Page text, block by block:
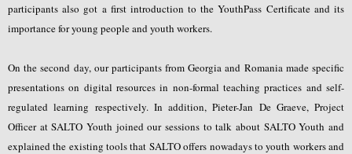
participants also got a first introduction to the YouthPass Certificate and its
importance for young people and youth workers.
On the second day, our participants from Georgia and Romania made specific
presentations on digital resources in non-formal teaching practices and self-
regulated learning respectively. In addition, Pieter-Jan De Graeve, Project
Officer at SALTO Youth joined our sessions to talk about SALTO Youth and
explained the existing tools that SALTO offers nowadays to youth workers and